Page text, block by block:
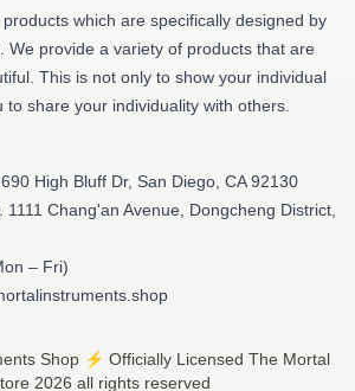
which are specifically designed by
We provide a variety of products that are
This is not only to show your individual
share your individuality with others.
High Bluff Dr, San Diego, CA 92130
1111 Chang'an Avenue, Dongcheng District,
– Fri)
Shop ⚡️ Officially Licensed The Mortal
2026 all rights reserved